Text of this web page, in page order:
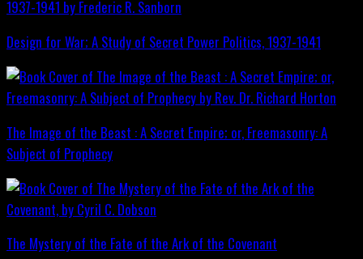
Design for War; A Study of Secret Power Politics, 1937-1941
The Image of the Beast : A Secret Empire; or, Freemasonry: A
Subject of Prophecy
The Mystery of the Fate of the Ark of the Covenant